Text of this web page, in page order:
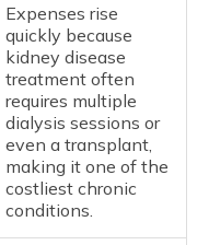
Expenses rise
quickly because
kidney disease
treatment often
requires multiple
dialysis sessions or
even a transplant,
making it one of the
costliest chronic
conditions.